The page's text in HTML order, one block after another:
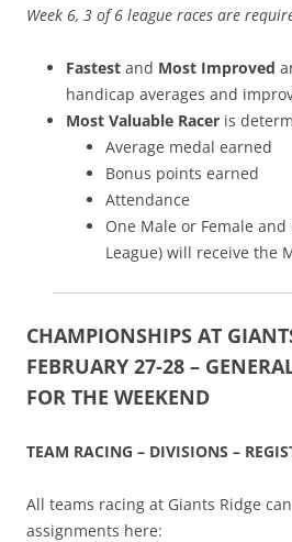
Week 6, 3 of 6 league races are
Fastest and Most Improved
handicap averages and
Most Valuable Racer is
Average medal earned
Bonus points earned
Attendance
One Male or Female
League) will receive the
CHAMPIONSHIPS AT
FEBRUARY 27-28 –
FOR THE WEEKEND
TEAM RACING – DIVISIONS –
All teams racing at Giants Ridge
assignments here: